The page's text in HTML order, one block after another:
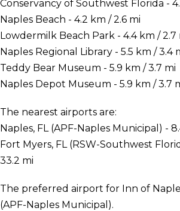
Conservancy of Southwest Florida -
Naples Beach - 4.2 km / 2.6 mi
Lowdermilk Beach Park - 4.4 km / 2.7
Naples Regional Library - 5.5 km / 3.4
Teddy Bear Museum - 5.9 km / 3.7 mi
Naples Depot Museum - 5.9 km / 3.7
The nearest airports are:
Naples, FL (APF-Naples Municipal) -
Fort Myers, FL (RSW-Southwest
33.2 mi
The preferred airport for Inn of
(APF-Naples Municipal).